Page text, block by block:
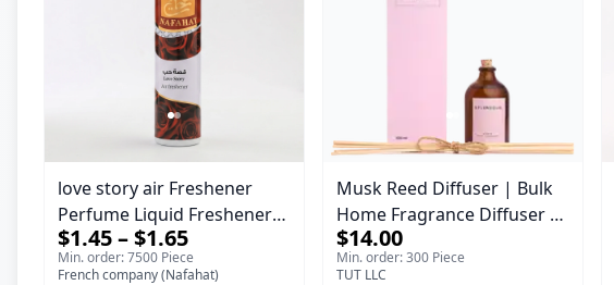
love story air Freshener
Perfume Liquid Freshener
Home Portable Room
$1.45 – $1.65
Min. order: 7500 Piece
French company (Nafahat)
Musk Reed Diffuser | Bulk
Home Fragrance Diffuser |
Splendour | 100 ml
$14.00
Min. order: 300 Piece
TUT LLC